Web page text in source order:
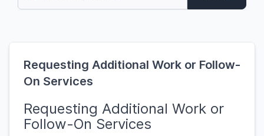
Requesting Additional Work or Follow-
On Services
Requesting Additional Work or
Follow-On Services